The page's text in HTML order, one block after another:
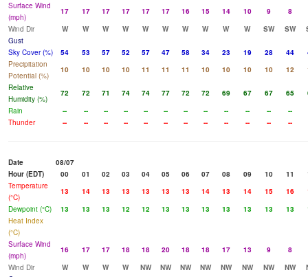
Surface Wind
(mph)
17 17 17 17 17 17 16 15 14 10 9
8
Wind Dir
W W W W W W W W W W SW SW
Gust
Sky Cover (%)
54 53 57 52 57 47 58 34 23 19 28 44
Precipitation
Potential (%)
10 10 10 10 11 11 11 10 10 10 10 12
Relative
Humidity (%)
72 72 71 74 74 77 72 72 69 67 67 65
Rain
-- -- -- -- -- -- -- -- -- -- --
--
Thunder
-- -- -- -- -- -- -- -- -- -- -- --
Date
08/07
Hour (EDT)
00 01 02 03 04 05 06 07 08 09 10 11
Temperature
(°C)
13 14 13 13 13 13 13 14 13 14 15 16
Dewpoint (°C)
13 13 13 12 12 13 13 13 13 13 13 13
Heat Index
(°C)
Surface Wind
(mph)
16 17 17 18 18 20 18 18 17 13 9
8
Wind Dir
W W W W NW NW NW NW NW NW NW NW